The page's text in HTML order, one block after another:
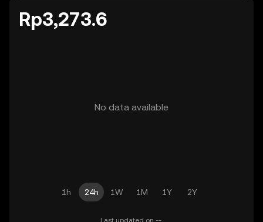
Rp3,273.6
No data available
1h 24h 1W 1M 1Y 2Y
Last updated on --.